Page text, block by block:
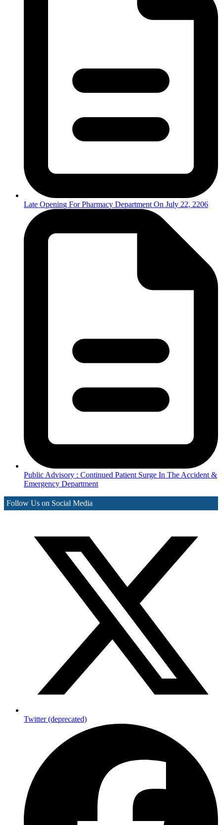
Late Opening For Pharmacy Department On July 22, 2206
Public Advisory : Continued Patient Surge In The Accident &
Emergency Department
Follow Us on Social Media
Twitter (deprecated)